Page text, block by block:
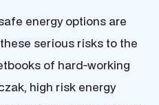
energy options are
serious risks to the
of hard-working
high risk energy